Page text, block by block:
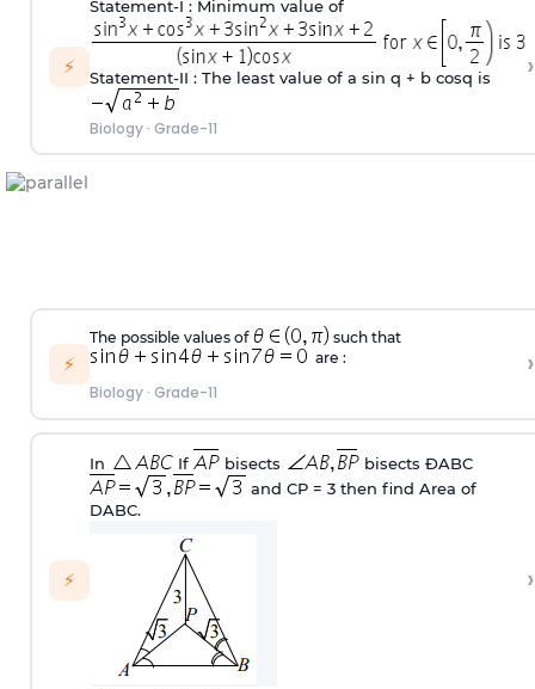
⚡
Statement-I : Minimum value of
Statement-II : The least value of a sin q + b cosq is
Biology· Grade-11
›
⚡
The possible values of
such that
are :
Biology· Grade-11
›
⚡
In If bisects bisects ÐABC
and CP = 3 then find Area of
DABC.
›